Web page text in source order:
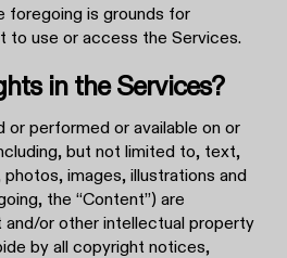
foregoing is grounds for
to use or access the Services.
in the Services?
or performed or available on or
but not limited to, text,
images, illustrations and
the “Content”) are
or other intellectual property
by all copyright notices,